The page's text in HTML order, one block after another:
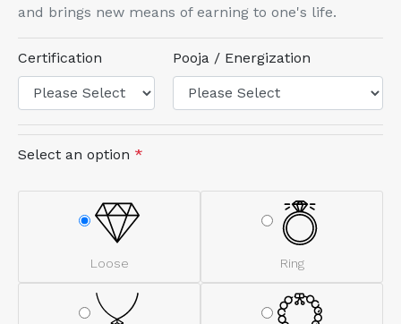
and brings new means of earning to one's life.
Certification Pooja / Energization
Select an option *
Loose Ring